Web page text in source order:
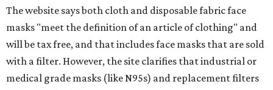
The website says both cloth and disposable fabric face
masks "meet the definition of an article of clothing" and
will be tax free, and that includes face masks that are sold
with a filter. However, the site clarifies that industrial or
medical grade masks (like N95s) and replacement filters